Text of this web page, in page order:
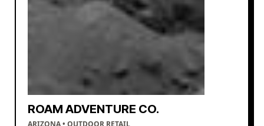
ROAM ADVENTURE CO.